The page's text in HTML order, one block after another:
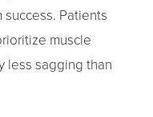
Patients
muscle
less sagging than